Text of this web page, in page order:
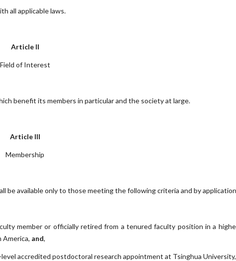
all applicable laws.
Article II
Field of Interest
benefit its members in particular and the society at large.
Article III
Membership
be available only to those meeting the following criteria and by
member or officially retired from a tenured faculty position in a
and,
accredited postdoctoral research appointment at Tsinghua